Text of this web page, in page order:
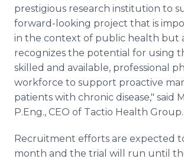
prestigious research institution to
forward-looking project that is
in the context of public health but
recognizes the potential for using
skilled and available, professional
workforce to support proactive
patients with chronic disease," said
P.Eng., CEO of Tactio Health Group.
Recruitment efforts are expected
month and the trial will run until